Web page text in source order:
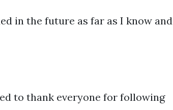
in the future as far as I know and
to thank everyone for following